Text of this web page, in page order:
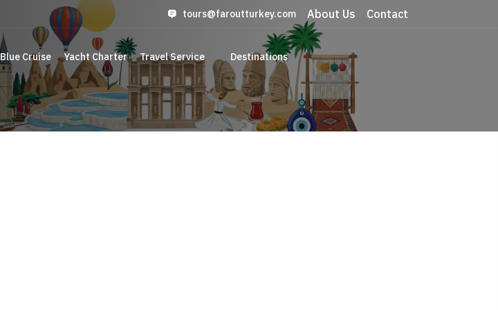
tours@faroutturkey.com About Us Contact
Blue Cruise Yacht Charter Travel Service Destinations